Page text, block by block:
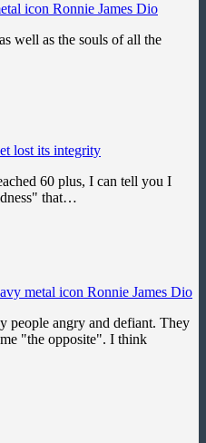
icon Ronnie James Dio
well as the souls of all the
lost its integrity
60 plus, I can tell you I
that…
metal icon Ronnie James Dio
people angry and defiant. They
"the opposite". I think